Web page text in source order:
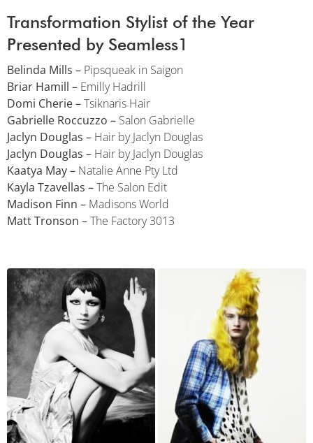
Transformation Stylist of the Year
Presented by Seamless1
Belinda Mills – Pipsqueak in Saigon
Briar Hamill – Emilly Hadrill
Domi Cherie –Tsiknaris Hair
Gabrielle Roccuzzo – Salon Gabrielle
Jaclyn Douglas – Hair by Jaclyn Douglas
Jaclyn Douglas – Hair by Jaclyn Douglas
Kaatya May – Natalie Anne Pty Ltd
Kayla Tzavellas –The Salon Edit
Madison Finn – Madisons World
Matt Tronson –The Factory 3013